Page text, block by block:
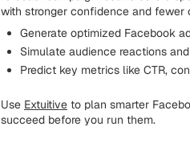
with stronger confidence and fewer
Generate optimized Facebook
Simulate audience reactions
Predict key metrics like CTR,
Use Extuitive to plan smarter
succeed before you run them.